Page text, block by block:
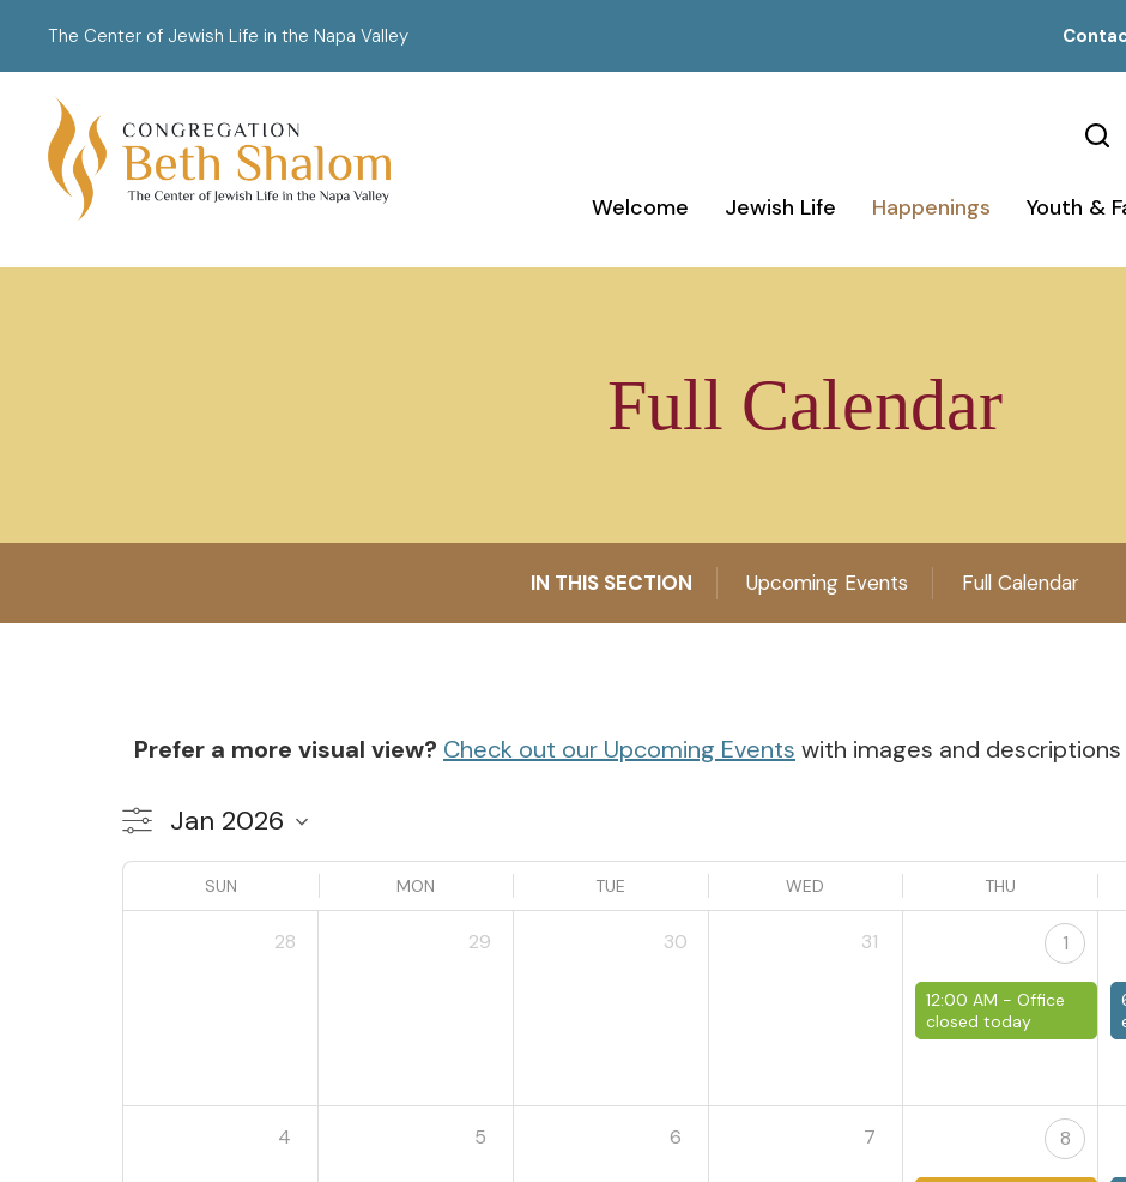
The Center of Jewish Life in the Napa Valley
Welcome Jewish Life Happenings Youth &
Full Calendar
IN THIS SECTION Upcoming Events Full Calendar
Prefer a more visual view? Check out our Upcoming Events with images and
SUN MON TUE WED THU
28 29 30 31 1
12:00 AM -Office
closed today
4 5 6 7 8